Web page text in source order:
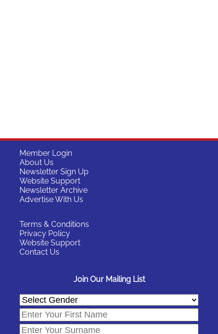
Member Login
About Us
Newsletter Sign Up
Website Support
Newsletter Archive
Advertise With Us
Terms & Conditions
Privacy Policy
Website Support
Contact Us
Join Our Mailing List